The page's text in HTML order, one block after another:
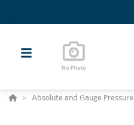
Absolute and Gauge Pressure